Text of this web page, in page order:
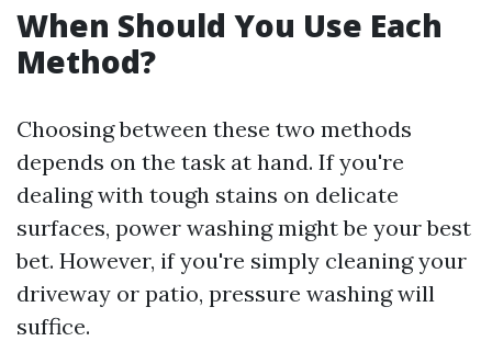
When Should You Use Each
Method?
Choosing between these two methods
depends on the task at hand. If you're
dealing with tough stains on delicate
surfaces, power washing might be your best
bet. However, if you're simply cleaning your
driveway or patio, pressure washing will
suffice.